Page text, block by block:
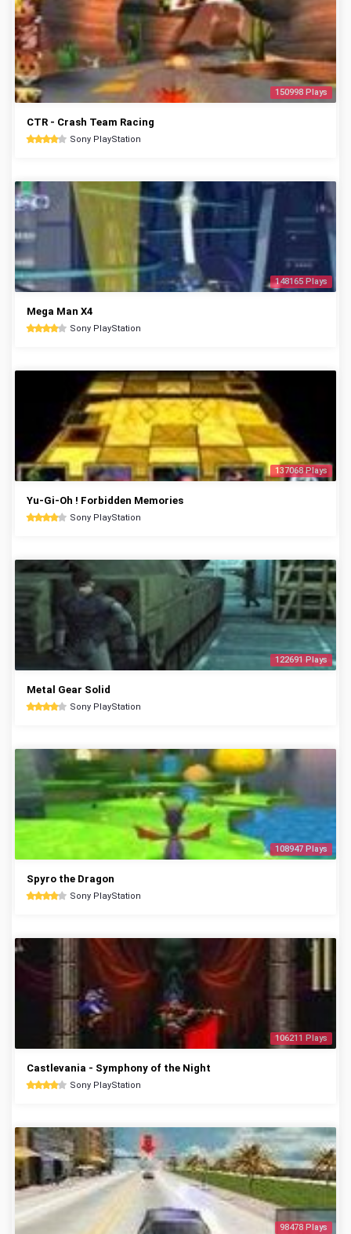
150998 Plays
CTR - Crash Team Racing
Sony PlayStation
148165 Plays
Mega Man X4
Sony PlayStation
137068 Plays
Yu-Gi-Oh ! Forbidden Memories
Sony PlayStation
122691 Plays
Metal Gear Solid
Sony PlayStation
108947 Plays
Spyro the Dragon
Sony PlayStation
106211 Plays
Castlevania - Symphony of the Night
Sony PlayStation
98478 Plays